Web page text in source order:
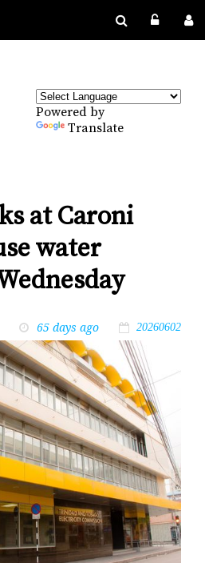
Powered by
Translate
at Caroni
water
65 days ago 20260602